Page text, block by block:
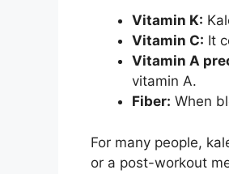
Vitamin K:
Vitamin C: It
Vitamin A
vitamin A.
Fiber: When
For many people,
or a post-workout